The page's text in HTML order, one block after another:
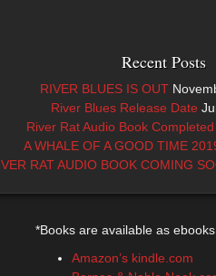
Recent Posts
RIVER BLUES IS OUT
River Blues Release Date
River Rat Audio Book Completed
A WHALE OF A GOOD TIME
RAT AUDIO BOOK COMING
*Books are available as
Amazon’s kindle.com